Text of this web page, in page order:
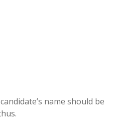
name should be